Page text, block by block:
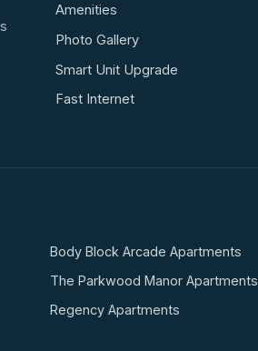
Amenities
Photo Gallery
Smart Unit Upgrade
Fast Internet
Body Block Arcade Apartments
The Parkwood Manor Apartments
Regency Apartments